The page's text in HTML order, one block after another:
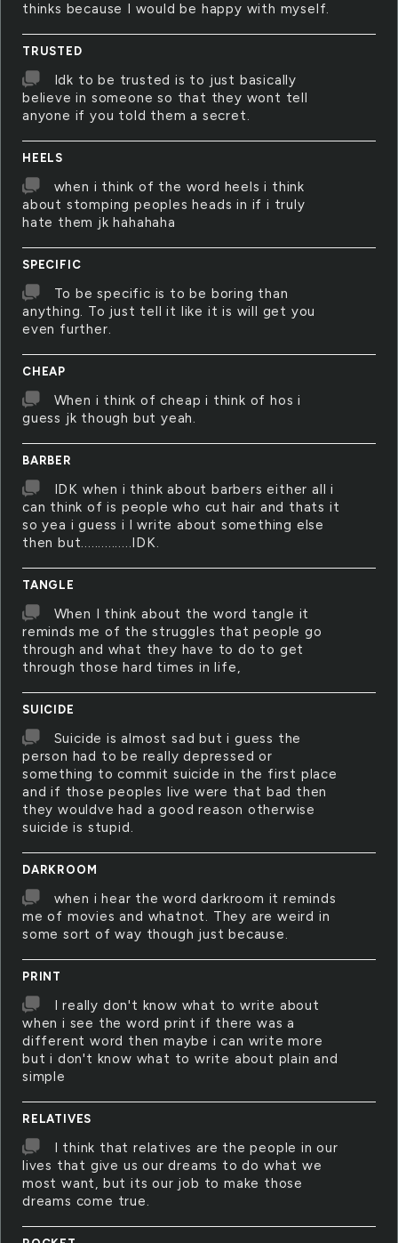
thinks because I would be happy with myself.
TRUSTED
Idk to be trusted is to just basically
believe in someone so that they wont tell
anyone if you told them a secret.
HEELS
when i think of the word heels i think
about stomping peoples heads in if i truly
hate them jk hahahaha
SPECIFIC
To be specific is to be boring than
anything. To just tell it like it is will get you
even further.
CHEAP
When i think of cheap i think of hos i
guess jk though but yeah.
BARBER
IDK when i think about barbers either all i
can think of is people who cut hair and thats it
so yea i guess i l write about something else
then but...............IDK.
TANGLE
When I think about the word tangle it
reminds me of the struggles that people go
through and what they have to do to get
through those hard times in life,
SUICIDE
Suicide is almost sad but i guess the
person had to be really depressed or
something to commit suicide in the first place
and if those peoples live were that bad then
they wouldve had a good reason otherwise
suicide is stupid.
DARKROOM
when i hear the word darkroom it reminds
me of movies and whatnot. They are weird in
some sort of way though just because.
PRINT
I really don't know what to write about
when i see the word print if there was a
different word then maybe i can write more
but i don't know what to write about plain and
simple
RELATIVES
I think that relatives are the people in our
lives that give us our dreams to do what we
most want, but its our job to make those
dreams come true.